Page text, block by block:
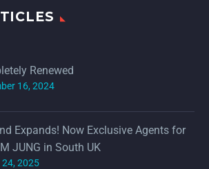
Renewed
16, 2024
Expands! Now Exclusive Agents for
JUNG in South UK
2025